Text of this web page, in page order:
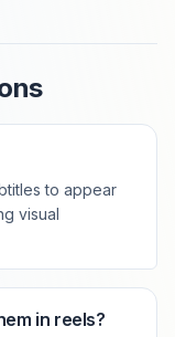
to appear
visual
in reels?